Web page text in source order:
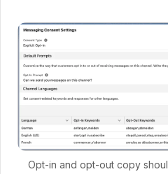
Opt-in and opt-out copy